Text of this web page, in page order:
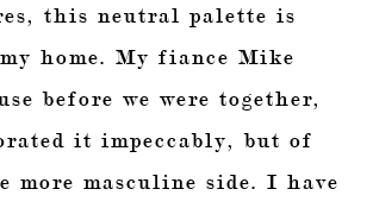
this neutral palette is
home. My fiance Mike
before we were together,
it impeccably, but of
more masculine side. I have